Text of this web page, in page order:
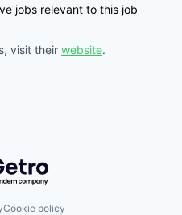
jobs relevant to this job
visit their website.
by Getro.com
Cookie policy